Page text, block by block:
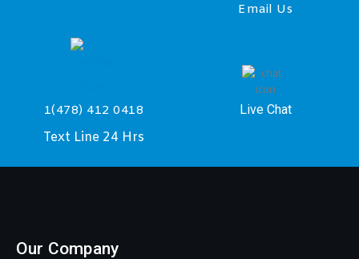
Email Us
1(478) 412 0418
Text Line 24 Hrs
Live Chat
Our Company